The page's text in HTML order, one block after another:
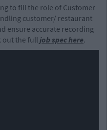
to fill the role of Customer
customer/ restaurant
ensure accurate recording
out the full job spec here.